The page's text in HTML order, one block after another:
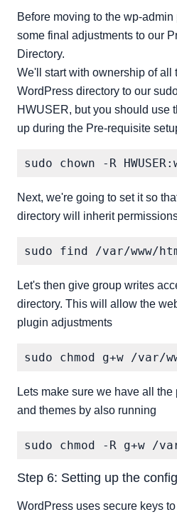
Before moving to the wp-
some final adjustments to our
Directory.
We'll start with ownership of all
WordPress directory to our
HWUSER, but you should use
up during the Pre-requisite
Next, we're going to set it so
directory will inherit
Let's then give group writes
directory. This will allow the
plugin adjustments
Lets make sure we have all
and themes by also running
Step 6: Setting up the
WordPress uses secure keys